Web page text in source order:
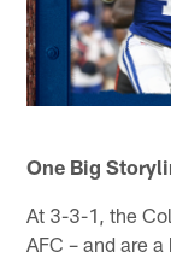
One Big
At 3-3-1, the
AFC – and are